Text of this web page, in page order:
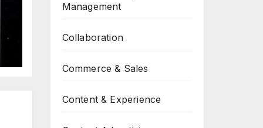
Management
Collaboration
Commerce & Sales
Content & Experience